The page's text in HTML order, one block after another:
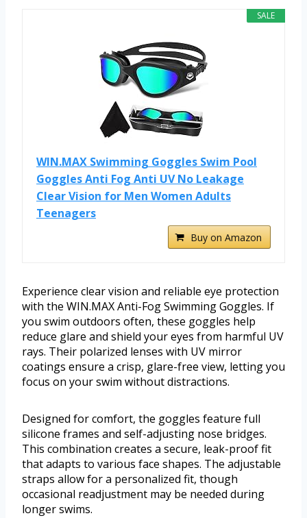
SALE
WIN.MAX Swimming Goggles Swim Pool
Goggles Anti Fog Anti UV No Leakage
Clear Vision for Men Women Adults
Teenagers
Buy on Amazon
Experience clear vision and reliable eye protection
with the WIN.MAX Anti-Fog Swimming Goggles. If
you swim outdoors often, these goggles help
reduce glare and shield your eyes from harmful UV
rays. Their polarized lenses with UV mirror
coatings ensure a crisp, glare-free view, letting you
focus on your swim without distractions.
Designed for comfort, the goggles feature full
silicone frames and self-adjusting nose bridges.
This combination creates a secure, leak-proof fit
that adapts to various face shapes. The adjustable
straps allow for a personalized fit, though
occasional readjustment may be needed during
longer swims.